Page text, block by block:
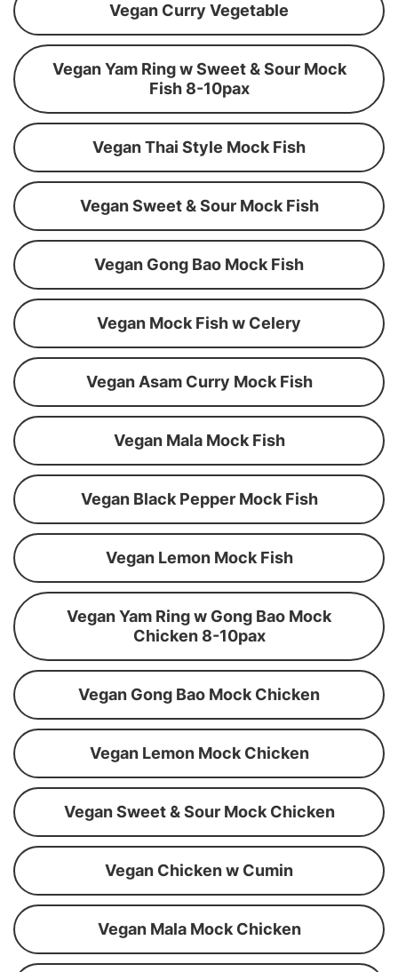
Vegan Curry Vegetable
Vegan Yam Ring w Sweet & Sour Mock
Fish 8-10pax
Vegan Thai Style Mock Fish
Vegan Sweet & Sour Mock Fish
Vegan Gong Bao Mock Fish
Vegan Mock Fish w Celery
Vegan Asam Curry Mock Fish
Vegan Mala Mock Fish
Vegan Black Pepper Mock Fish
Vegan Lemon Mock Fish
Vegan Yam Ring w Gong Bao Mock
Chicken 8-10pax
Vegan Gong Bao Mock Chicken
Vegan Lemon Mock Chicken
Vegan Sweet & Sour Mock Chicken
Vegan Chicken w Cumin
Vegan Mala Mock Chicken